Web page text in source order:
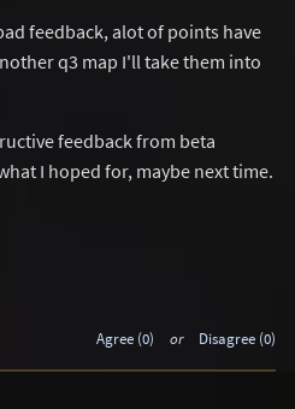
feedback, alot of points have
q3 map I'll take them into
feedback from beta
I hoped for, maybe next time.
Agree (0) or Disagree (0)